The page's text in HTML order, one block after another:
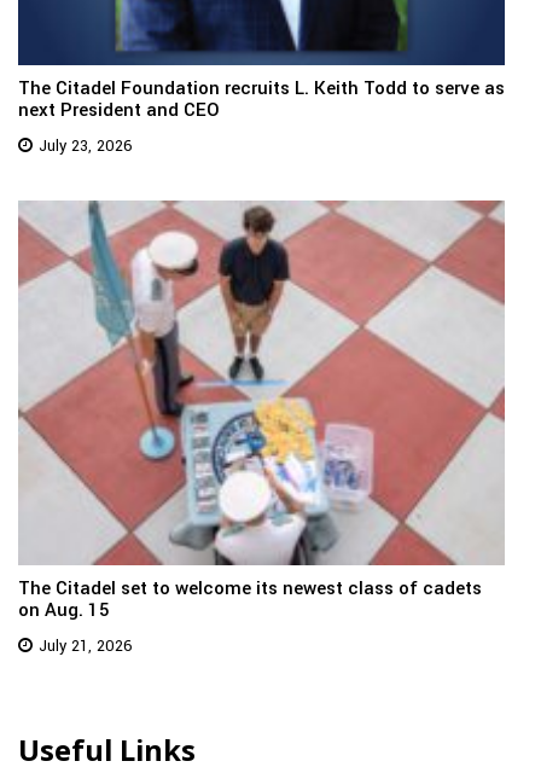
The Citadel Foundation recruits L. Keith Todd to serve as
next President and CEO
July 23, 2026
The Citadel set to welcome its newest class of cadets
on Aug. 15
July 21, 2026
Useful Links